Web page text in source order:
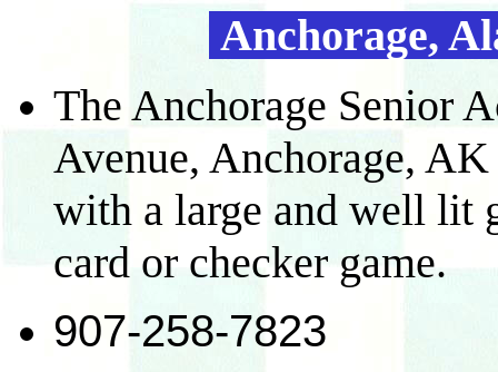
Anchorage,
The Anchorage Senior
Avenue, Anchorage,
with a large and well lit
card or checker game.
907-258-7823